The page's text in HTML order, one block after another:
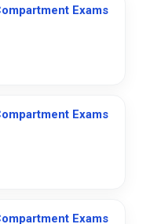
Exams
Exams
Exams